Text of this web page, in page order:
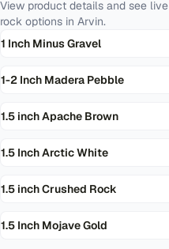
View product details and see
rock options in Arvin.
1 Inch Minus Gravel
1-2 Inch Madera Pebble
1.5 inch Apache Brown
1.5 Inch Arctic White
1.5 inch Crushed Rock
1.5 Inch Mojave Gold